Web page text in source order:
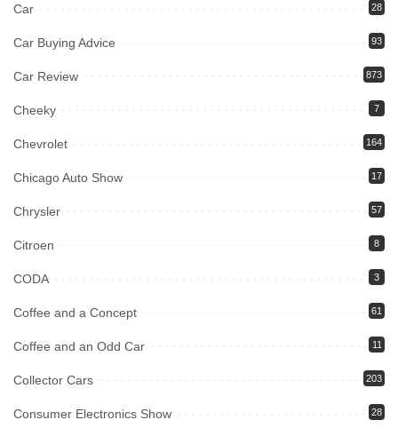
Car 28
Car Buying Advice 93
Car Review 873
Cheeky 7
Chevrolet 164
Chicago Auto Show 17
Chrysler 57
Citroen 8
CODA 3
Coffee and a Concept 61
Coffee and an Odd Car 11
Collector Cars 203
Consumer Electronics Show 28